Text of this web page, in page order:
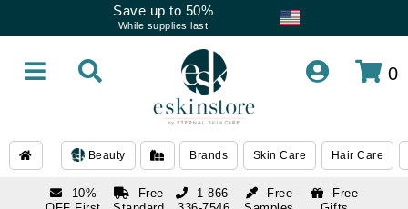
Save up to 50%
While supplies last
0
Beauty Brands Skin Care Hair Care
10%
Free
Free
Free
1 866-